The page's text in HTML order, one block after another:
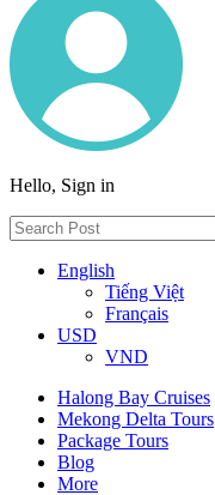
Hello, Sign in
English
Tiếng Việt
Français
USD
VND
Halong Bay Cruises
Mekong Delta Tours
Package Tours
Blog
More